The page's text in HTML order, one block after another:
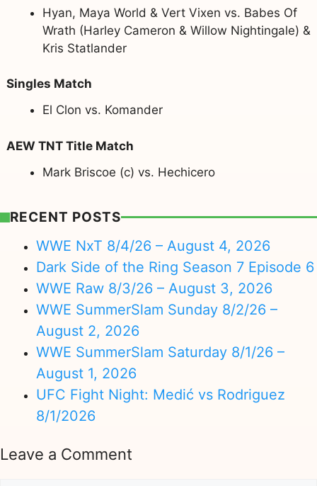
Hyan, Maya World & Vert Vixen vs. Babes Of
Wrath (Harley Cameron & Willow Nightingale) &
Kris Statlander
Singles Match
El Clon vs. Komander
AEW TNT Title Match
Mark Briscoe (c) vs. Hechicero
RECENT POSTS
WWE NxT 8/4/26 – August 4, 2026
Dark Side of the Ring Season 7 Episode 6
WWE Raw 8/3/26 – August 3, 2026
WWE SummerSlam Sunday 8/2/26 –
August 2, 2026
WWE SummerSlam Saturday 8/1/26 –
August 1, 2026
UFC Fight Night: Medić vs Rodriguez
8/1/2026
Leave a Comment